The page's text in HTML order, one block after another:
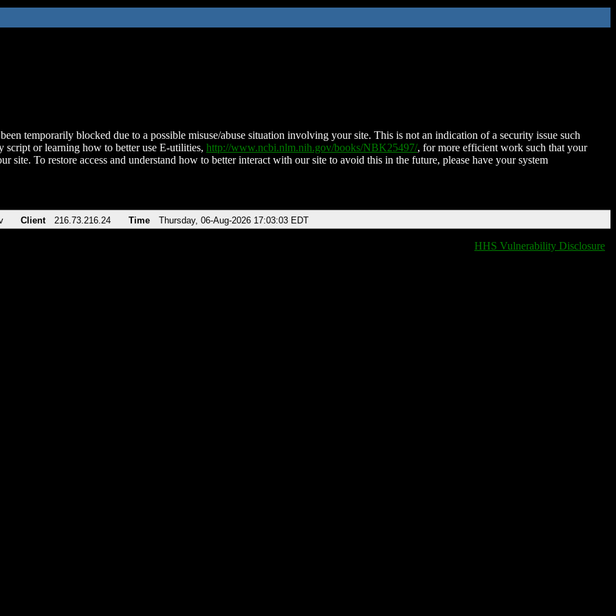
temporarily blocked due to a possible misuse/abuse situation involving your site. This is not an indication of a security issue such
script or learning how to better use E-utilities, http://www.ncbi.nlm.nih.gov/books/NBK25497/, for more efficient work such that your
site. To restore access and understand how to better interact with our site to avoid this in the future, please have your system
Client 216.73.216.24 Time Thursday, 06-Aug-2026 17:03:03 EDT
HHS Vulnerability Disclosure